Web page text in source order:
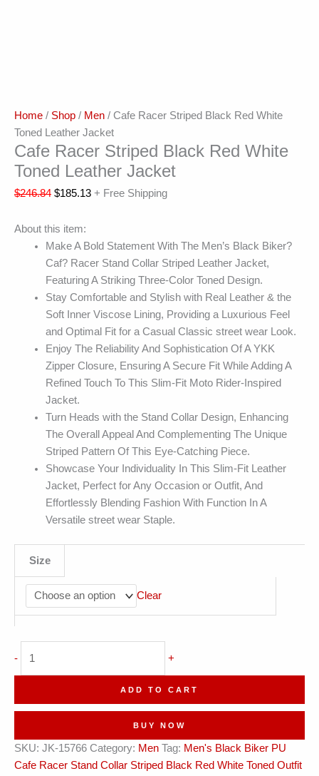
Home / Shop / Men / Cafe Racer Striped Black Red White
Toned Leather Jacket
Cafe Racer Striped Black Red White
Toned Leather Jacket
$246.84 $185.13 + Free Shipping
About this item:
Make A Bold Statement With The Men’s Black Biker?
Caf? Racer Stand Collar Striped Leather Jacket,
Featuring A Striking Three-Color Toned Design.
Stay Comfortable and Stylish with Real Leather & the
Soft Inner Viscose Lining, Providing a Luxurious Feel
and Optimal Fit for a Casual Classic street wear Look.
Enjoy The Reliability And Sophistication Of A YKK
Zipper Closure, Ensuring A Secure Fit While Adding A
Refined Touch To This Slim-Fit Moto Rider-Inspired
Jacket.
Turn Heads with the Stand Collar Design, Enhancing
The Overall Appeal And Complementing The Unique
Striped Pattern Of This Eye-Catching Piece.
Showcase Your Individuality In This Slim-Fit Leather
Jacket, Perfect for Any Occasion or Outfit, And
Effortlessly Blending Fashion With Function In A
Versatile street wear Staple.
Size
Clear
-
Toned
Leather
+
ADD TO CART
BUY NOW
SKU: JK-15766 Category: Men Tag: Men's Black Biker PU
Cafe Racer Stand Collar Striped Black Red White Toned Outfit